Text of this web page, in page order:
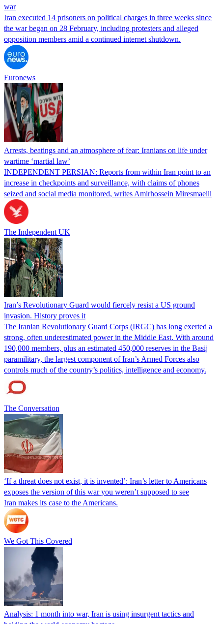
war
Iran executed 14 prisoners on political charges in three weeks since
the war began on 28 February, including protesters and alleged
opposition members amid a continued internet shutdown.
Euronews
Arrests, beatings and an atmosphere of fear: Iranians on life under
wartime ‘martial law’
INDEPENDENT PERSIAN: Reports from within Iran point to an
increase in checkpoints and surveillance, with claims of phones
seized and social media monitored, writes Amirhossein Miresmaeili
The Independent UK
Iran’s Revolutionary Guard would fiercely resist a US ground
invasion. History proves it
The Iranian Revolutionary Guard Corps (IRGC) has long exerted a
strong, often underestimated power in the Middle East. With around
190,000 members, plus an estimated 450,000 reserves in the Basij
paramilitary, the largest component of Iran’s Armed Forces also
controls much of the country’s politics, intelligence and economy.
The Conversation
‘If a threat does not exist, it is invented’: Iran’s letter to Americans
exposes the version of this war you weren’t supposed to see
Iran makes its case to the Americans.
We Got This Covered
Analysis: 1 month into war, Iran is using insurgent tactics and